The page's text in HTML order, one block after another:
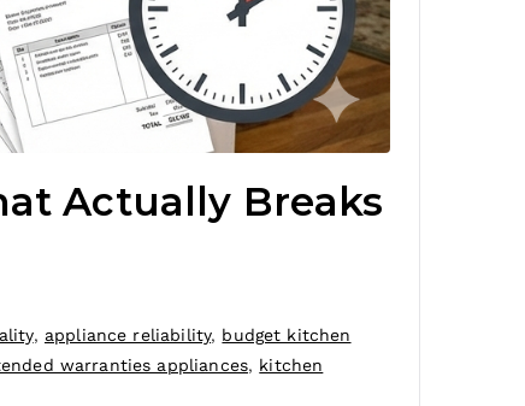
Actually Breaks
, appliance reliability, budget kitchen
warranties appliances, kitchen